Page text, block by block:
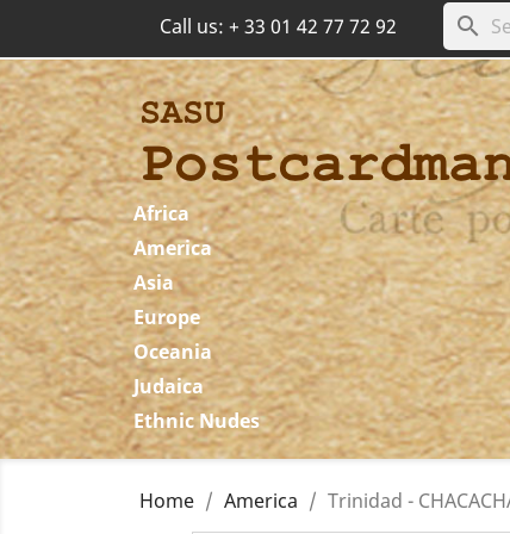
Call us:+ 33 01 42 77 72 92 search
Africa
America
Asia
Europe
Oceania
Judaica
Ethnic Nudes
Home America Trinidad -